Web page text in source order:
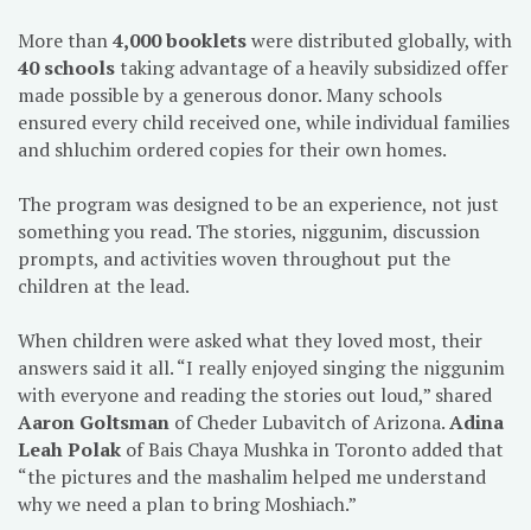
More than4,000 bookletswere distributed globally, with
40 schools taking advantage of a heavily subsidized offer
made possible by a generous donor. Many schools
ensured every child received one, while individual families
and shluchim ordered copies for their own homes.
The program was designed to be an experience, not just
something you read. The stories, niggunim, discussion
prompts, and activities woven throughout put the
children at the lead.
When children were asked what they loved most, their
answers said it all. “I really enjoyed singing the niggunim
with everyone and reading the stories out loud,” shared
Aaron Goltsman of Cheder Lubavitch of Arizona.Adina
Leah Polak of Bais Chaya Mushka in Toronto added that
“the pictures and the mashalim helped me understand
why we need a plan to bring Moshiach.”